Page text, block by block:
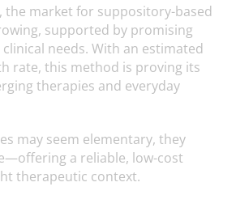
the market for suppository-based
supported by promising
needs. With an estimated
rate, this method is proving its
therapies and everyday
may seem elementary, they
a reliable, low-cost
therapeutic context.